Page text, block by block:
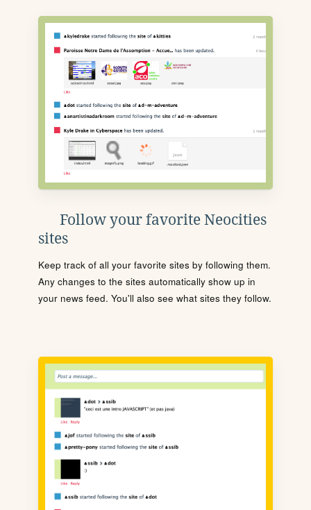
Follow your favorite Neocities
sites
Keep track of all your favorite sites by following them.
Any changes to the sites automatically show up in
your news feed. You'll also see what sites they follow.